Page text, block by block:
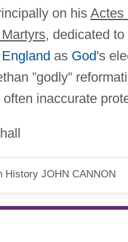
on his Actes
, dedicated
England as God's
”godly”
inaccurate
History JOHN CANNON